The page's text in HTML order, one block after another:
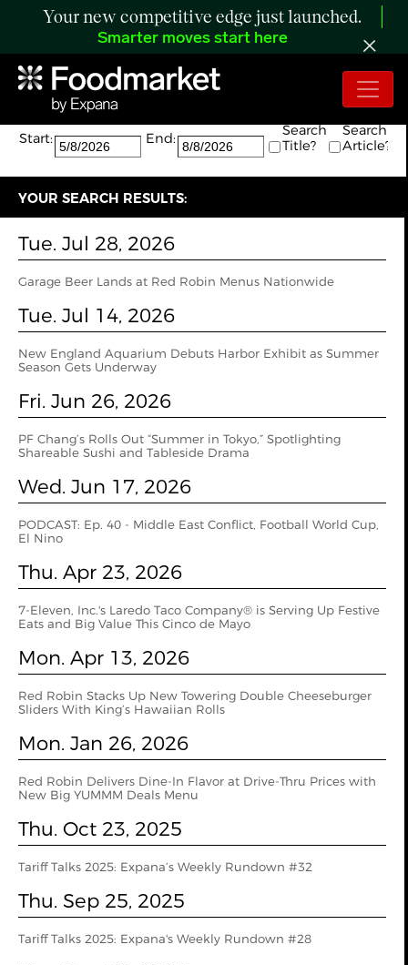
Your new competitive edge just launched.
Smarter moves start here
Search:
The search returned 11 results.
Start:
End:
Search
Title?
Search
Article?
YOUR SEARCH RESULTS:
Tue. Jul 28, 2026
Garage Beer Lands at Red Robin Menus Nationwide
Tue. Jul 14, 2026
New England Aquarium Debuts Harbor Exhibit as Summer
Season Gets Underway
Fri. Jun 26, 2026
PF Chang’s Rolls Out “Summer in Tokyo,” Spotlighting
Shareable Sushi and Tableside Drama
Wed. Jun 17, 2026
PODCAST: Ep. 40 - Middle East Conflict, Football World Cup,
El Nino
Thu. Apr 23, 2026
7-Eleven, Inc.'s Laredo Taco Company® is Serving Up Festive
Eats and Big Value This Cinco de Mayo
Mon. Apr 13, 2026
Red Robin Stacks Up New Towering Double Cheeseburger
Sliders With King’s Hawaiian Rolls
Mon. Jan 26, 2026
Red Robin Delivers Dine-In Flavor at Drive-Thru Prices with
New Big YUMMM Deals Menu
Thu. Oct 23, 2025
Tariff Talks 2025: Expana’s Weekly Rundown #32
Thu. Sep 25, 2025
Tariff Talks 2025: Expana's Weekly Rundown #28